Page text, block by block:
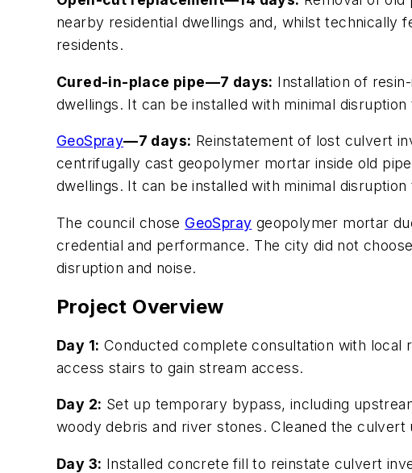
nearby residential dwellings and, whilst technically
residents.
Cured-in-place pipe—7 days: Installation of
dwellings. It can be installed with minimal
GeoSpray—7 days: Reinstatement of lost culvert
centrifugally cast geopolymer mortar inside old
dwellings. It can be installed with minimal
The council chose GeoSpray geopolymer mortar
credential and performance. The city did not
disruption and noise.
Project Overview
Day 1: Conducted complete consultation with
access stairs to gain stream access.
Day 2: Set up temporary bypass, including
woody debris and river stones. Cleaned the
Day 3: Installed concrete fill to reinstate culvert